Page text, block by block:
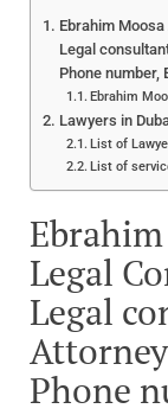
Ebrahim
Legal
Phone number,
Ebrahim
Lawyers in
List of
List of
Legal
Legal
Phone